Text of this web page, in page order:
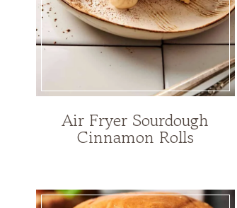
Air Fryer Sourdough
Cinnamon Rolls